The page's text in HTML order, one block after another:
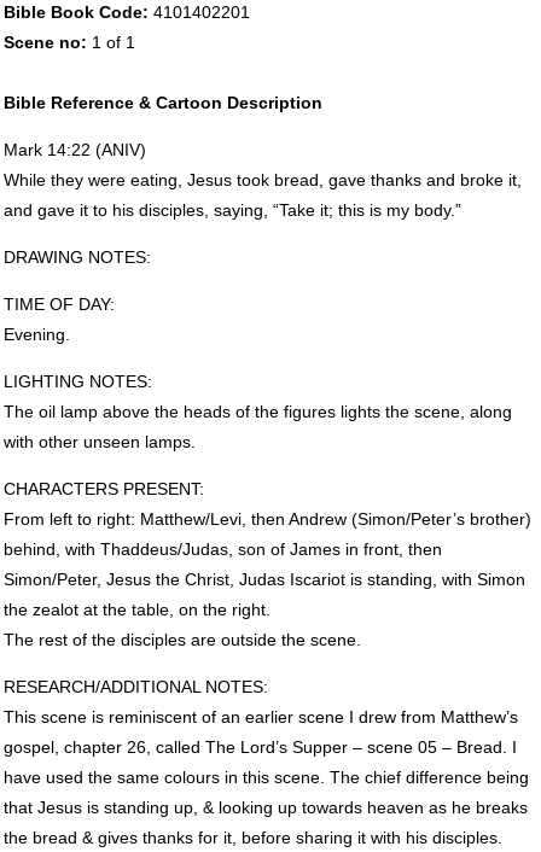
Bible Book Code: 4101402201
Scene no: 1 of 1
Bible Reference & Cartoon Description
Mark 14:22 (ANIV)
While they were eating, Jesus took bread, gave thanks and broke it,
and gave it to his disciples, saying, “Take it; this is my body.”
DRAWING NOTES:
TIMEOF DAY:
Evening.
LIGHTING NOTES:
The oil lamp above the heads of the figures lights the scene, along
with other unseen lamps.
CHARACTERS PRESENT:
From left to right: Matthew/Levi, then Andrew (Simon/Peter’s brother)
behind, with Thaddeus/Judas, son of James in front, then
Simon/Peter, Jesus the Christ, Judas Iscariot is standing, with Simon
the zealot at the table, on the right.
The rest of the disciples are outside the scene.
RESEARCH/ADDITIONAL NOTES:
This scene is reminiscent of an earlier scene I drew from Matthew’s
gospel, chapter 26, called The Lord’s Supper – scene 05 – Bread. I
have used the same colours in this scene. The chief difference being
that Jesus is standing up, & looking up towards heaven as he breaks
the bread & gives thanks for it, before sharing it with his disciples.